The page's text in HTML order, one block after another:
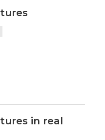
in real